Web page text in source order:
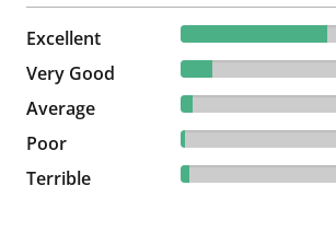
Excellent 72.72% reviewed Excellent
1218 reviews
Very Good
15.4% reviewed Very Good
258 reviews
Average
5.97% reviewed Average
100 reviews
Poor
1.91% reviewed Poor
32 reviews
Terrible
4% reviewed Terrible
67 reviews